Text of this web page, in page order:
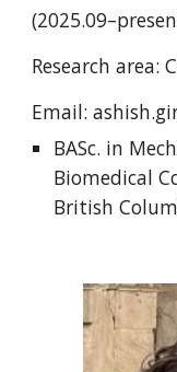
Research area:
Email:
BASc. in
Biomedical
British